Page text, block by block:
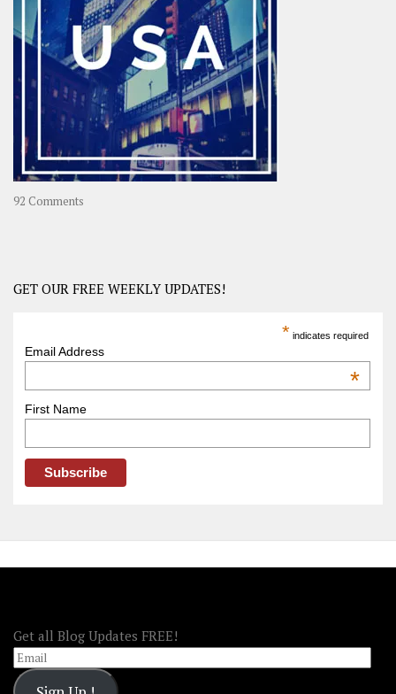
Long
Travel
Journey
in
Asia
92 Comments
Road
–
GET OUR FREE WEEKLY UPDATES!
* indicates required
Email Address
*
First Name
Get all Blog Updates FREE!
Email